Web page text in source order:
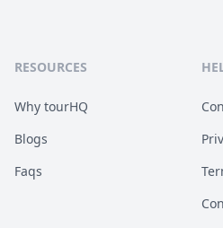
RESOURCES
Why tourHQ
Blogs
Faqs